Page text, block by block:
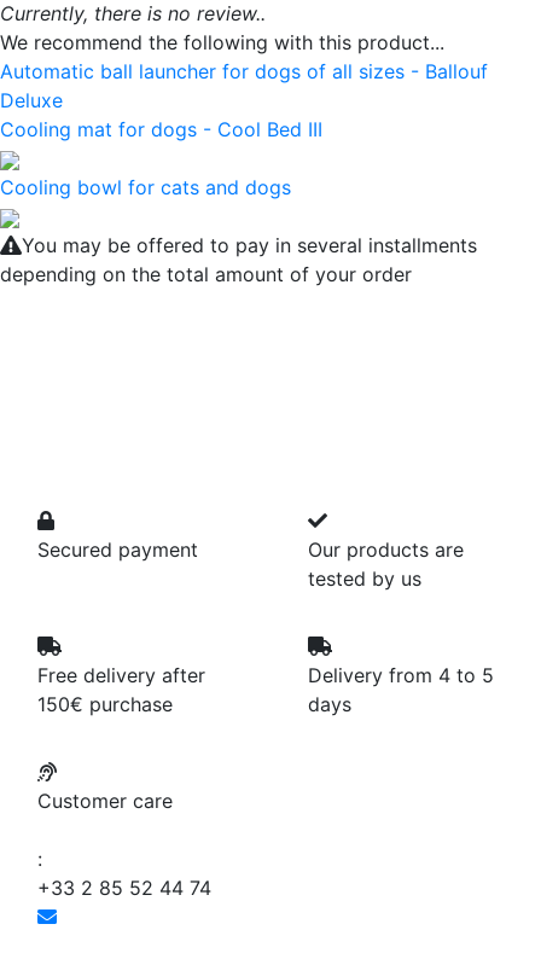
Currently, there is no review..
We recommend the following with this product...
Automatic ball launcher for dogs of all sizes - Ballouf
Deluxe
Cooling mat for dogs - Cool Bed III
Cooling bowl for cats and dogs
You may be offered to pay in several installments
depending on the total amount of your order
Secured payment
Our products are
tested by us
Free delivery after
150€ purchase
Delivery from 4 to 5
days
Customer care
:
+33 2 85 52 44 74